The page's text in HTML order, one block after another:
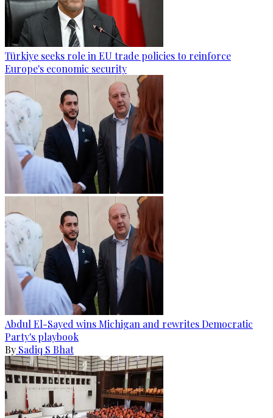
Türkiye seeks role in EU trade policies to reinforce
Europe's economic security
Abdul El-Sayed wins Michigan and rewrites Democratic
Party's playbook
By Sadiq S Bhat